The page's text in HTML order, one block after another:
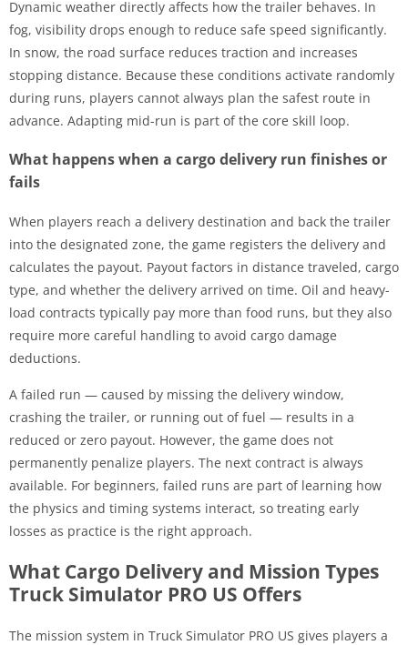
Dynamic weather directly affects how the trailer behaves. In
fog, visibility drops enough to reduce safe speed significantly.
In snow, the road surface reduces traction and increases
stopping distance. Because these conditions activate randomly
during runs, players cannot always plan the safest route in
advance. Adapting mid-run is part of the core skill loop.
What happens when a cargo delivery run finishes or
fails
When players reach a delivery destination and back the trailer
into the designated zone, the game registers the delivery and
calculates the payout. Payout factors in distance traveled, cargo
type, and whether the delivery arrived on time. Oil and heavy-
load contracts typically pay more than food runs, but they also
require more careful handling to avoid cargo damage
deductions.
A failed run — caused by missing the delivery window,
crashing the trailer, or running out of fuel — results in a
reduced or zero payout. However, the game does not
permanently penalize players. The next contract is always
available. For beginners, failed runs are part of learning how
the physics and timing systems interact, so treating early
losses as practice is the right approach.
What Cargo Delivery and Mission Types
Truck Simulator PRO US Offers
The mission system in Truck Simulator PRO US gives players a